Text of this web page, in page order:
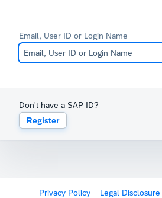
Email, User ID or Login Name
Don't have a SAP ID?
Register
Privacy Policy Legal Disclosure